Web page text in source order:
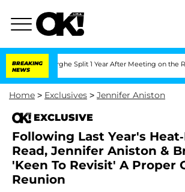
BREAKING
NEWS
Split 1 Year After Meeting on the Reality
Home > Exclusives > Jennifer Aniston
EXCLUSIVE
Following Last Year's
Read, Jennifer Aniston &
'Keen To Revisit' A Proper
Reunion